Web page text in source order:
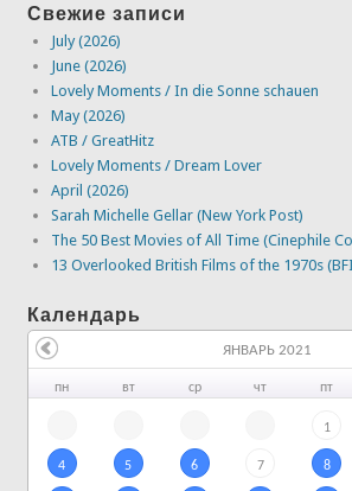
Свежие записи
July (2026)
June (2026)
Lovely Moments / In die Sonne schauen
May (2026)
ATB / GreatHitz
Lovely Moments / Dream Lover
April (2026)
Sarah Michelle Gellar (New York Post)
The 50 Best Movies of All Time (Cinephile
13 Overlooked British Films of the 1970s
Календарь
пн вт ср чт пт
1
4 5 6 7 8
ЯНВАРЬ 2021